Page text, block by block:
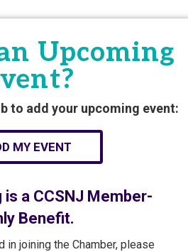
Upcoming
to add your upcoming event:
MY EVENT
a CCSNJ Member-
Benefit.
in joining the Chamber, please